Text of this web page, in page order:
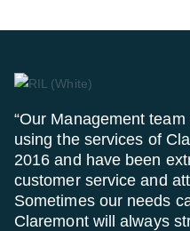
“Our Management
using the services of
2016 and have been
customer service and
Sometimes our needs
Claremont will always